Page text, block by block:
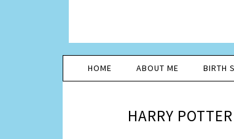
HOME ABOUT ME BIRTH
HARRY